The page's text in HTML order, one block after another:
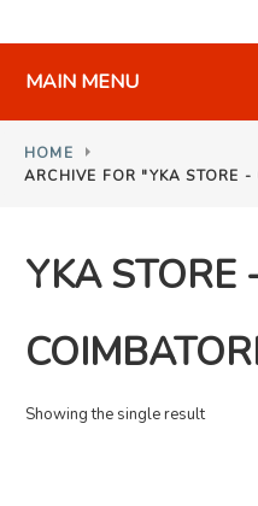
MAIN MENU
HOME
ARCHIVE FOR "YKA STORE
YKA STORE
Showing the single result